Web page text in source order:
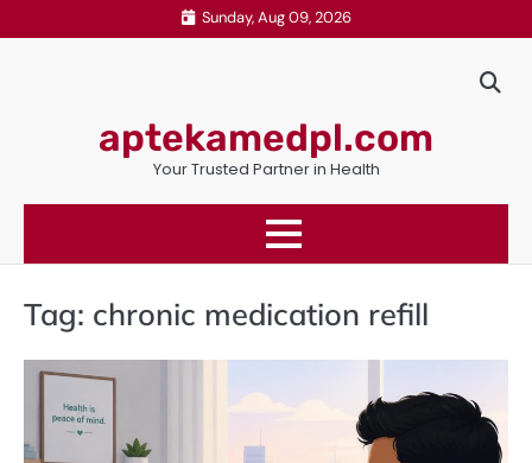
to
Sunday, Aug 09, 2026
aptekamedpl.com
Your Trusted Partner in Health
Tag: chronic medication refill